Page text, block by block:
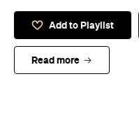
Add to Playlist
Read more